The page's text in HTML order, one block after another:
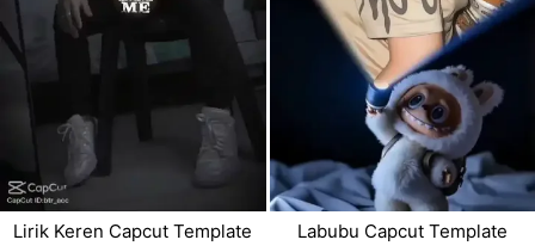
Lirik Keren Capcut Template Labubu Capcut Template